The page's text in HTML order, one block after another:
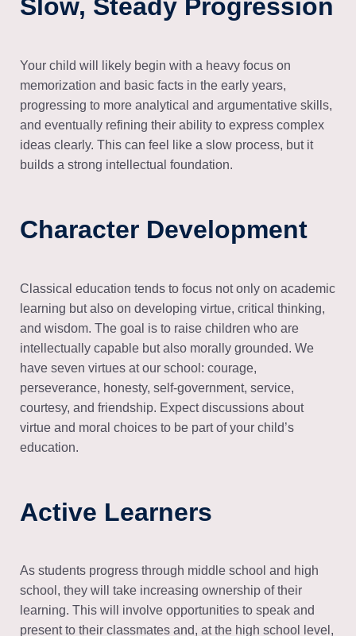
Slow, Steady Progression
Your child will likely begin with a heavy focus on
memorization and basic facts in the early years,
progressing to more analytical and argumentative skills,
and eventually refining their ability to express complex
ideas clearly. This can feel like a slow process, but it
builds a strong intellectual foundation.
Character Development
Classical education tends to focus not only on academic
learning but also on developing virtue, critical thinking,
and wisdom. The goal is to raise children who are
intellectually capable but also morally grounded. We
have seven virtues at our school: courage,
perseverance, honesty, self-government, service,
courtesy, and friendship. Expect discussions about
virtue and moral choices to be part of your child’s
education.
Active Learners
As students progress through middle school and high
school, they will take increasing ownership of their
learning. This will involve opportunities to speak and
present to their classmates and, at the high school level,